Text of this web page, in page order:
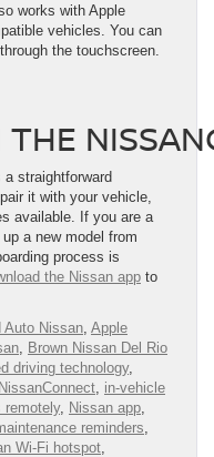
works with Apple
vehicles. You can
the touchscreen.
THE
straightforward
it with your vehicle,
available. If you are a
a new model from
process is
the Nissan app to
Auto Nissan Apple
Brown Nissan Del Rio
driving technology,
in-vehicle
remotely, Nissan app
reminders
Wi-Fi hotspot